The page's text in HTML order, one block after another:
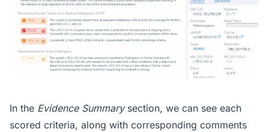
In the Evidence Summarysection, we can see each
scored criteria, along with corresponding comments